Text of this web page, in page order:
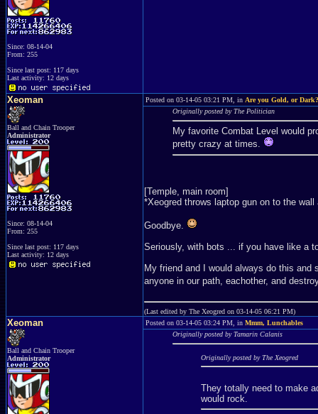
Since: 08-14-04
From: 255
Since last post: 117 days
Last activity: 12 days
Xeoman
Ball and Chain Trooper
Administrator
Since: 08-14-04
From: 255
Since last post: 117 days
Last activity: 12 days
Posted on 03-14-05 03:21 PM, in Are you Gold, or Dark?
Originally posted by The Politician
My favorite Combat Level would
pretty crazy at times.
[Temple, main room]
*Xeogred throws laptop gun on to the
Goodbye.
Seriously, with bots ... if you have like a
My friend and I would always do this
anyone in our path, eachother, and
(Last edited by The Xeogred on 03-14-05 06:21 PM)
Xeoman
Ball and Chain Trooper
Administrator
Posted on 03-14-05 03:24 PM, in Mmm, Lunchables
Originally posted by Tamarin Calanis
Originally posted by The Xeogred
They totally need to make
would rock.